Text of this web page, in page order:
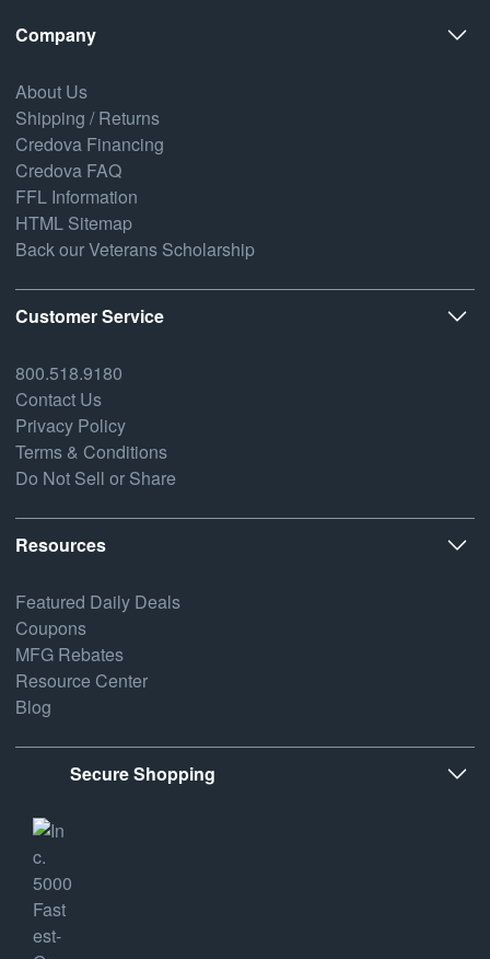
Company
About Us
Shipping / Returns
Credova Financing
Credova FAQ
FFL Information
HTML Sitemap
Back our Veterans Scholarship
Customer Service
800.518.9180
Contact Us
Privacy Policy
Terms & Conditions
Do Not Sell or Share
Resources
Featured Daily Deals
Coupons
MFG Rebates
Resource Center
Blog
Secure Shopping